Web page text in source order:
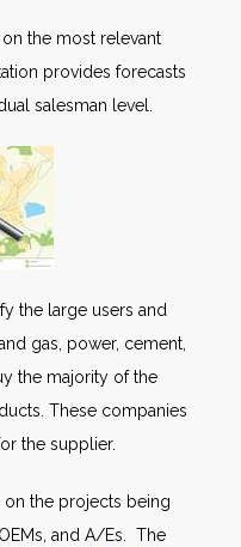
the most relevant
provides forecasts
salesman level.
the large users and
gas, power, cement,
the majority of the
These companies
the supplier.
the projects being
and A/Es. The